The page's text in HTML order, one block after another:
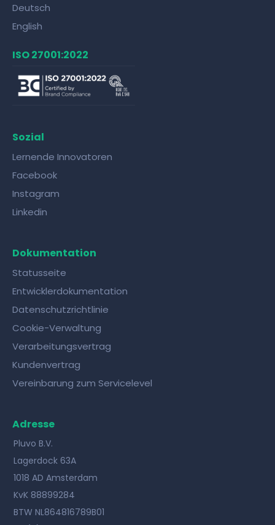
Deutsch
English
ISO 27001:2022
Sozial
Lernende Innovatoren
Facebook
Instagram
Linkedin
Dokumentation
Statusseite
Entwicklerdokumentation
Datenschutzrichtlinie
Cookie-Verwaltung
Verarbeitungsvertrag
Kundenvertrag
Vereinbarung zum Servicelevel
Adresse
Pluvo B.V.
Lagerdock 63A
1018 AD Amsterdam
KvK 88899284
BTW NL864816789B01